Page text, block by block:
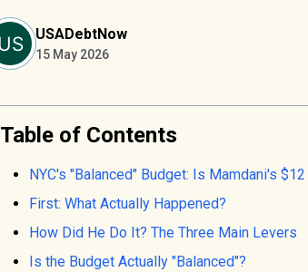
USADebtNow
15 May 2026
Table of Contents
NYC's "Balanced" Budget: Is Mamdani's
First: What Actually Happened?
How Did He Do It? The Three Main Levers
Is the Budget Actually "Balanced"?